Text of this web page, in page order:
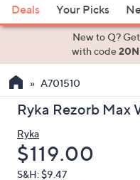
or
Item
suggestions
the
up
and
down
arrow
keys
Deals Your Picks
New to Q? Get
with code
A701510
Ryka Rezorb Max
Ryka
Deleted
$119.00
S&H: $9.47